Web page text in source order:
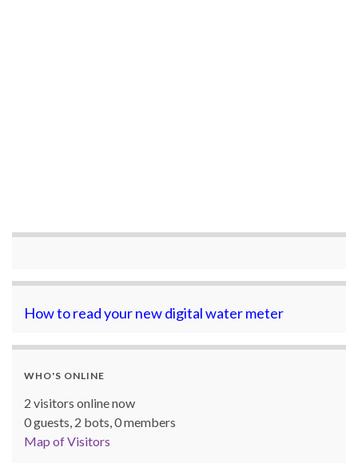
How to read your new digital water meter
WHO'S ONLINE
2 visitors online now
0 guests, 2 bots, 0 members
Map of Visitors